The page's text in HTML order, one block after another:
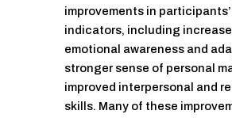
improvements in
indicators, including
emotional awareness and
stronger sense of personal
improved interpersonal and
skills. Many of these